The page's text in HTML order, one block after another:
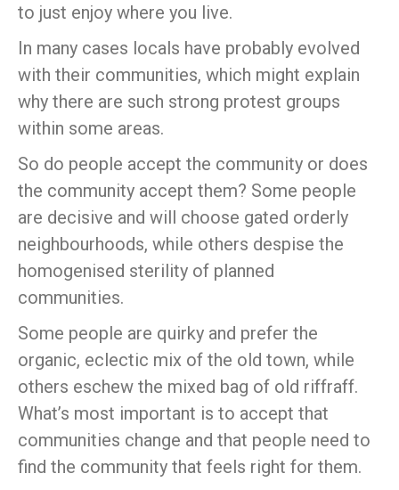
to just enjoy where you live.
In many cases locals have probably evolved
with their communities, which might explain
why there are such strong protest groups
within some areas.
So do people accept the community or does
the community accept them? Some people
are decisive and will choose gated orderly
neighbourhoods, while others despise the
homogenised sterility of planned
communities.
Some people are quirky and prefer the
organic, eclectic mix of the old town, while
others eschew the mixed bag of old riffraff.
What’s most important is to accept that
communities change and that people need to
find the community that feels right for them.